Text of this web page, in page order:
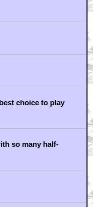
choice to play
so many half-